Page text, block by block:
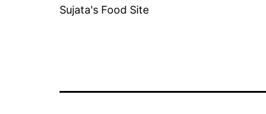
Sujata's Food Site